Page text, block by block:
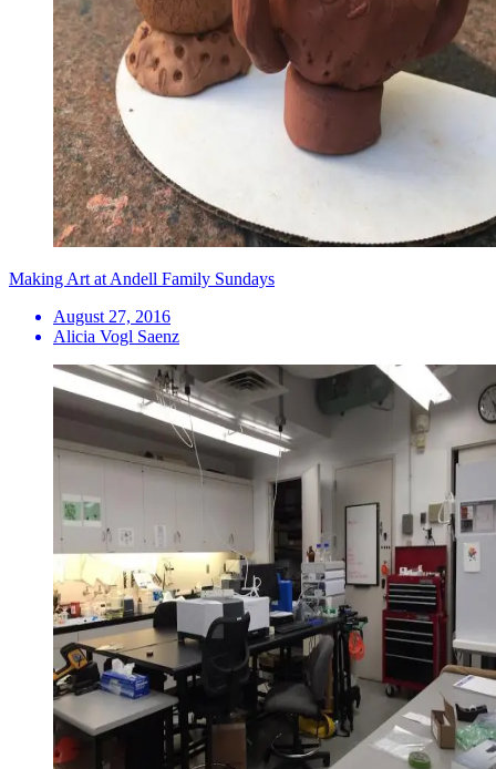
Making Art at Andell Family Sundays
August 27, 2016
Alicia Vogl Saenz